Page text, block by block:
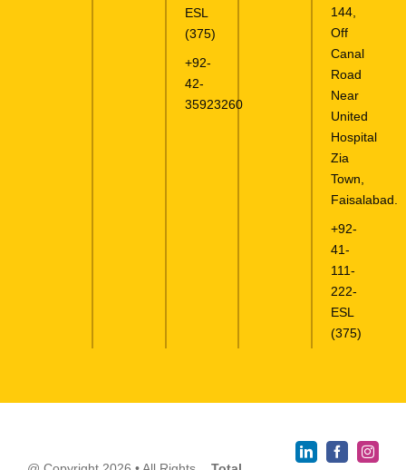
ESL
(375)
+92-
42-
35923260
144,
Off
Canal
Road
Near
United
Hospital
Zia
Town,
Faisalabad.
+92-
41-
111-
222-
ESL
(375)